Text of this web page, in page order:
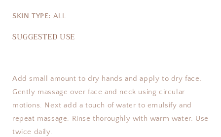
SKIN TYPE: ALL
SUGGESTED USE
Add small amount to dry hands and apply to dry face.
Gently massage over face and neck using circular
motions. Next add a touch of water to emulsify and
repeat massage. Rinse thoroughly with warm water. Use
twice daily.